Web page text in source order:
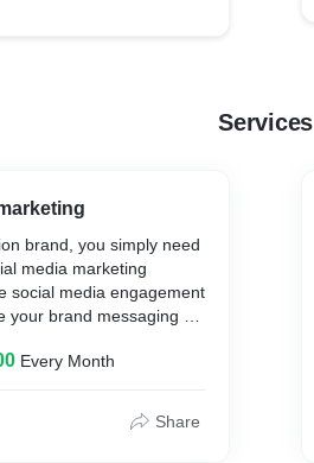
Services
brand, you simply need
media marketing
social media engagement
your brand messaging as
boost your
are plenty of new
and new trends
Every Month
Share